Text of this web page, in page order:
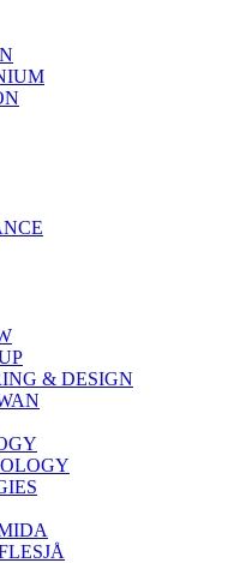
& DESIGN